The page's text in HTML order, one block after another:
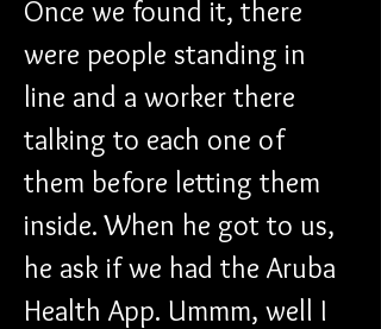
Once we found it, there
were people standing in
line and a worker there
talking to each one of
them before letting them
inside. When he got to us,
he ask if we had the Aruba
Health App. Ummm, well I